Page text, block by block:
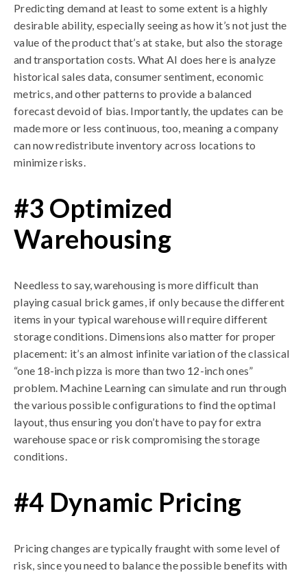
Predicting demand at least to some extent is a highly
desirable ability, especially seeing as how it’s not just the
value of the product that’s at stake, but also the storage
and transportation costs. What AI does here is analyze
historical sales data, consumer sentiment, economic
metrics, and other patterns to provide a balanced
forecast devoid of bias. Importantly, the updates can be
made more or less continuous, too, meaning a company
can now redistribute inventory across locations to
minimize risks.
#3 Optimized
Warehousing
Needless to say, warehousing is more difficult than
playing casual brick games, if only because the different
items in your typical warehouse will require different
storage conditions. Dimensions also matter for proper
placement: it’s an almost infinite variation of the classical
“one 18-inch pizza is more than two 12-inch ones”
problem. Machine Learning can simulate and run through
the various possible configurations to find the optimal
layout, thus ensuring you don’t have to pay for extra
warehouse space or risk compromising the storage
conditions.
#4 Dynamic Pricing
Pricing changes are typically fraught with some level of
risk, since you need to balance the possible benefits with